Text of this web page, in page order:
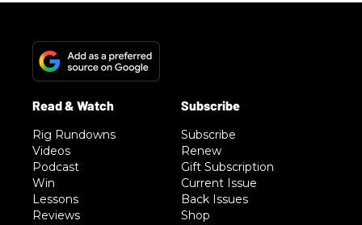
Rig Rundowns
Videos
Podcast
Win
Lessons
Reviews
Subscribe
Renew
Gift Subscription
Current Issue
Back Issues
Shop